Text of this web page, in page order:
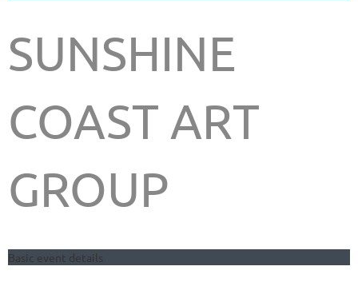
SUNSHINE
COAST ART
GROUP
Basic event details